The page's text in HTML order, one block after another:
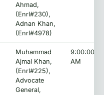
Ahmad,
(Enrl#230),
Adnan Khan,
(Enrl#4978)
Muhammad
Ajmal Khan,
(Enrl#225),
Advocate
General,
9:00:00
AM